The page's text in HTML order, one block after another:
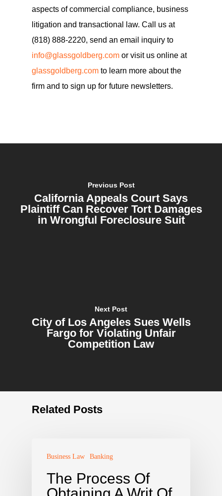
aspects of commercial compliance, business
litigation and transactional law. Call us at
(818) 888-2220, send an email inquiry to
info@glassgoldberg.com or visit us online at
glassgoldberg.com to learn more about the
firm and to sign up for future newsletters.
Previous Post
California Appeals Court Says
Plaintiff Can Recover Tort Damages
in Wrongful Foreclosure Suit
Next Post
City of Los Angeles Sues Wells
Fargo for Violating Unfair
Competition Law
Related Posts
Business Law Banking
The Process Of